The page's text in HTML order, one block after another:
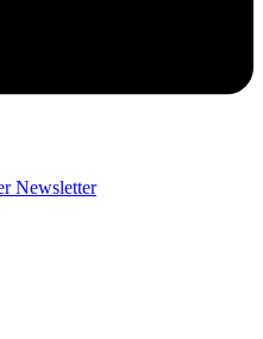
Newsletter